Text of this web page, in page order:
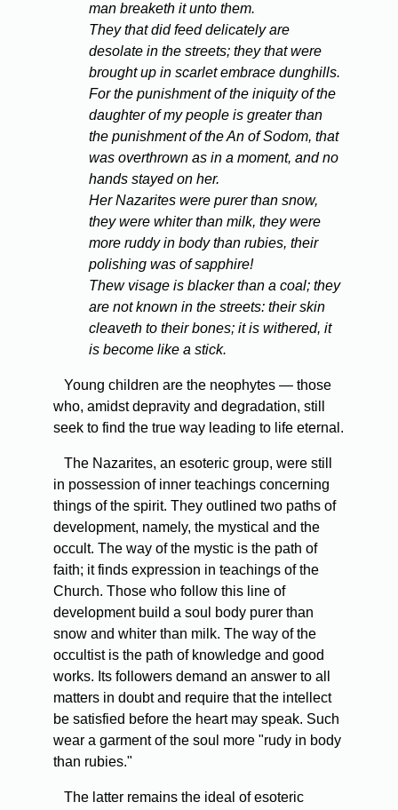
man breaketh it unto them.
They that did feed delicately are
desolate in the streets; they that were
brought up in scarlet embrace dunghills.
For the punishment of the iniquity of the
daughter of my people is greater than
the punishment of the An of Sodom, that
was overthrown as in a moment, and no
hands stayed on her.
Her Nazarites were purer than snow,
they were whiter than milk, they were
more ruddy in body than rubies, their
polishing was of sapphire!
Thew visage is blacker than a coal; they
are not known in the streets: their skin
cleaveth to their bones; it is withered, it
is become like a stick.
Young children are the neophytes — those
who, amidst depravity and degradation, still
seek to find the true way leading to life eternal.
The Nazarites, an esoteric group, were still
in possession of inner teachings concerning
things of the spirit. They outlined two paths of
development, namely, the mystical and the
occult. The way of the mystic is the path of
faith; it finds expression in teachings of the
Church. Those who follow this line of
development build a soul body purer than
snow and whiter than milk. The way of the
occultist is the path of knowledge and good
works. Its followers demand an answer to all
matters in doubt and require that the intellect
be satisfied before the heart may speak. Such
wear a garment of the soul more "rudy in body
than rubies."
The latter remains the ideal of esoteric